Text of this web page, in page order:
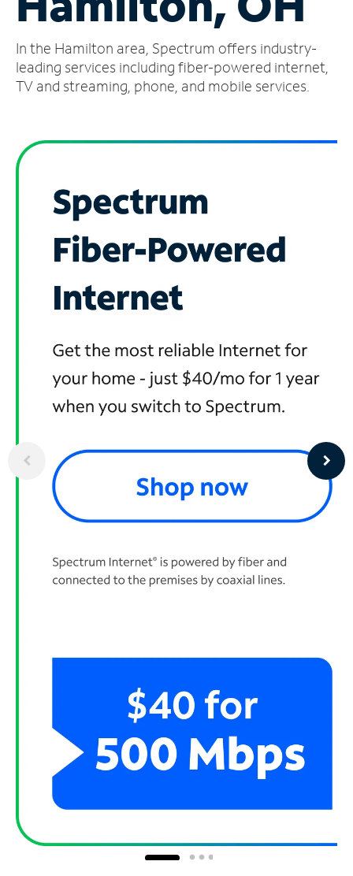
Account
Find
a
In the Hamilton area, Spectrum offers industry-
leading services including fiber-powered internet,
TV and streaming, phone, and mobile services.